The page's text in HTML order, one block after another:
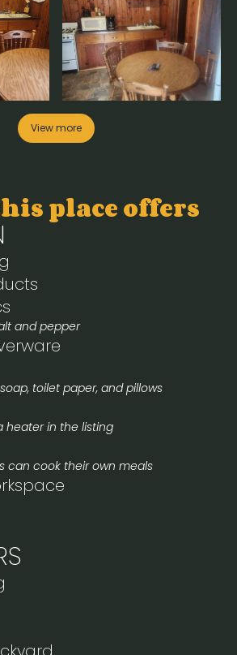
View more
place offers
and pepper
toilet paper, and pillows
heater in the listing
can cook their own meals